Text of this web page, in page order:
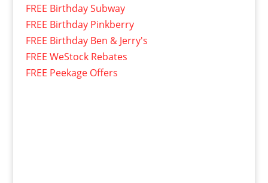
FREE Birthday Subway
FREE Birthday Pinkberry
FREE Birthday Ben & Jerry's
FREE WeStock Rebates
FREE Peekage Offers